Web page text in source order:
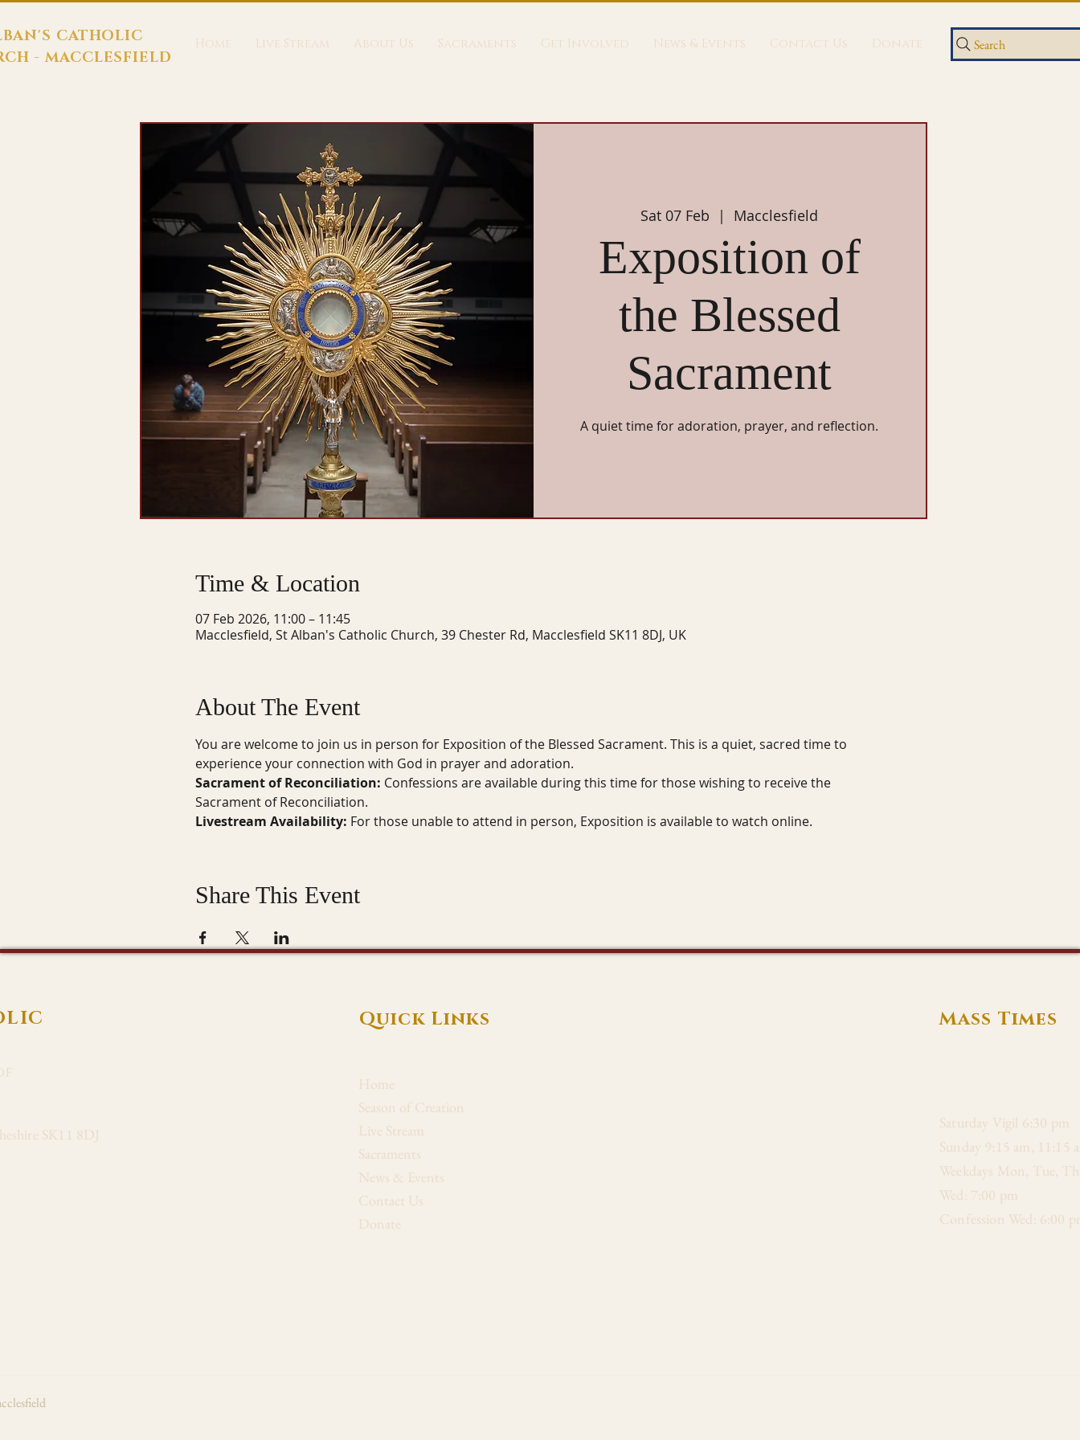
CATHOLIC
- MACCLESFIELD
Home Live Stream About Us Sacraments Get Involved News & Events Contact Us Donate Search
Sat 07 Feb
  |
Macclesfield
Exposition of
the Blessed
Sacrament
A quiet time for adoration, prayer, and reflection.
Time & Location
07 Feb 2026, 11:00 – 11:45
Macclesfield, St Alban's Catholic Church, 39 Chester Rd, Macclesfield SK11 8DJ, UK
About The Event
You are welcome to join us in person for Exposition of the Blessed Sacrament. This is a quiet, sacred time to
experience your connection with God in prayer and adoration.
Sacrament of Reconciliation: Confessions are available during this time for those wishing to receive the
Sacrament of Reconciliation.
Livestream Availability: For those unable to attend in person, Exposition is available to watch online.
Share This Event
SK11 8DJ
Quick Links
Home
Season of Creation
Live Stream
Sacraments
News & Events
Contact Us
Donate
Mass Times
​Saturday Vigil 6:30 pm
Sunday 9:15 am, 11:15
Weekdays Mon, Tue,
Wed: 7:00 pm
Confession Wed: 6:00